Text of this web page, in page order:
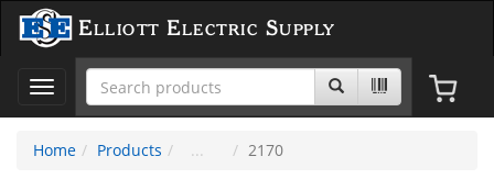
Elliott Electric Supply
Toggle
navigation
Home
Products 2170